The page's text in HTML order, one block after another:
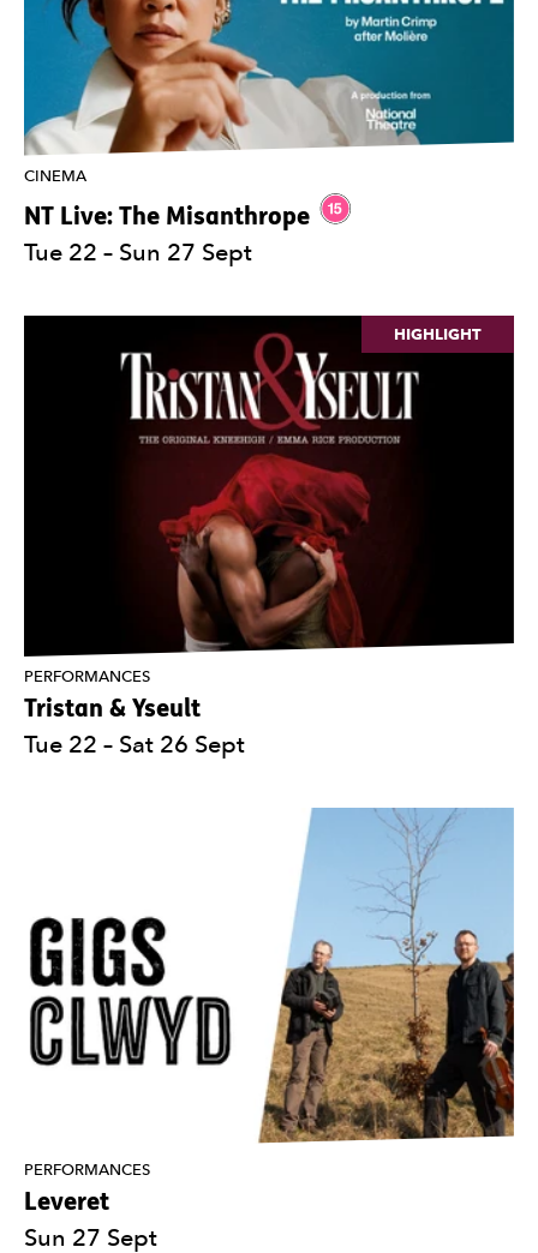
NT Live: The Misanthrope Rating 15.
CINEMA
Tue 22 – Sun 27 Sept
Tristan & Yseult
PERFORMANCES
HIGHLIGHT
Tue 22 – Sat 26 Sept
Leveret
PERFORMANCES
Sun 27 Sept